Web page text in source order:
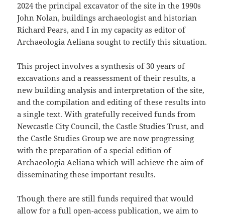
2024 the principal excavator of the site in the 1990s
John Nolan, buildings archaeologist and historian
Richard Pears, and I in my capacity as editor of
Archaeologia Aeliana sought to rectify this situation.
This project involves a synthesis of 30 years of
excavations and a reassessment of their results, a
new building analysis and interpretation of the site,
and the compilation and editing of these results into
a single text. With gratefully received funds from
Newcastle City Council, the Castle Studies Trust, and
the Castle Studies Group we are now progressing
with the preparation of a special edition of
Archaeologia Aeliana which will achieve the aim of
disseminating these important results.
Though there are still funds required that would
allow for a full open-access publication, we aim to